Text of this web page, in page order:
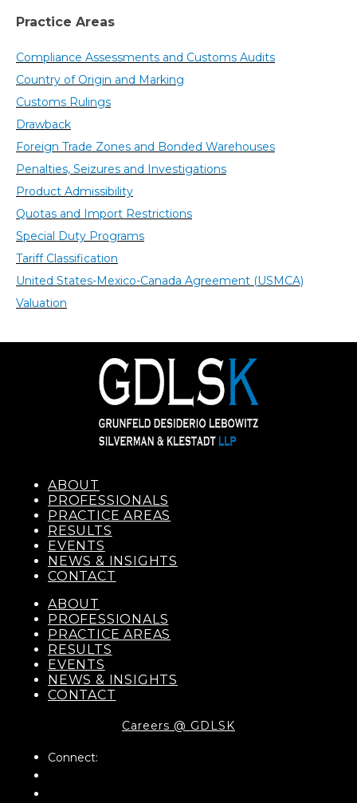
Practice Areas
Compliance Assessments and Customs Audits
Country of Origin and Marking
Customs Rulings
Drawback
Foreign Trade Zones and Bonded Warehouses
Penalties, Seizures and Investigations
Product Admissibility
Quotas and Import Restrictions
Special Duty Programs
Tariff Classification
United States-Mexico-Canada Agreement (USMCA)
Valuation
ABOUT
PROFESSIONALS
PRACTICE AREAS
RESULTS
EVENTS
NEWS & INSIGHTS
CONTACT
ABOUT
PROFESSIONALS
PRACTICE AREAS
RESULTS
EVENTS
NEWS & INSIGHTS
CONTACT
Careers @ GDLSK
Connect: